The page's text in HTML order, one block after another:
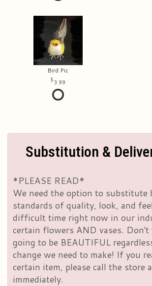
Bird Pic
3.99
Substitution &
*PLEASE READ*
We need the option to substitute
standards of quality, look, and
difficult time right now in our
certain flowers AND vases.
going to be BEAUTIFUL
change we need to make! If you
certain item, please call the store
immediately.